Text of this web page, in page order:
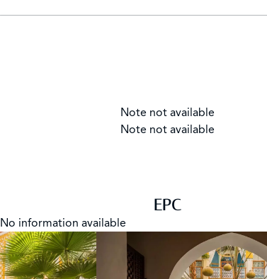
Note not available
Note not available
EPC
No information available